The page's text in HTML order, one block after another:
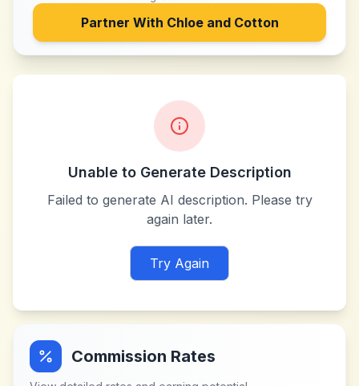
Partner With Chloe and Cotton
Unable to Generate Description
Failed to generate AI description. Please try
again later.
Try Again
Commission Rates